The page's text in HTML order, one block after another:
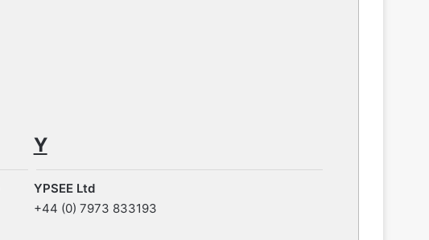
Y
YPSEE Ltd
+44 (0) 7973 833193